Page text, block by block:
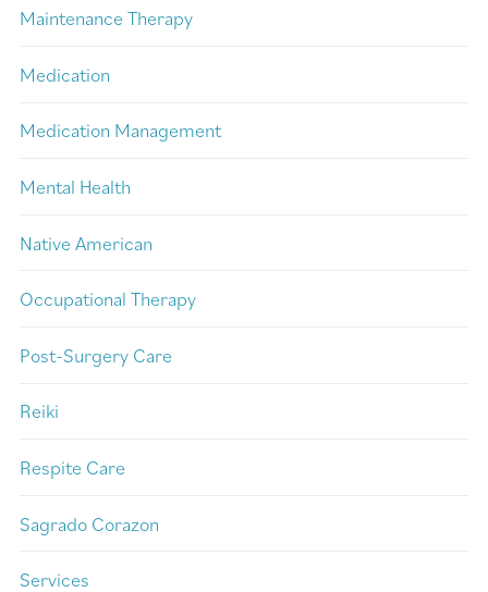
Maintenance Therapy
Medication
Medication Management
Mental Health
Native American
Occupational Therapy
Post-Surgery Care
Reiki
Respite Care
Sagrado Corazon
Services